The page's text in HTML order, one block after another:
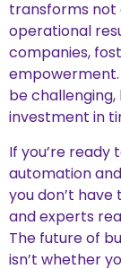
transforms not
operational
companies,
be
investment in
If you’re
automation
you don’t
and experts
The future of
isn’t whether